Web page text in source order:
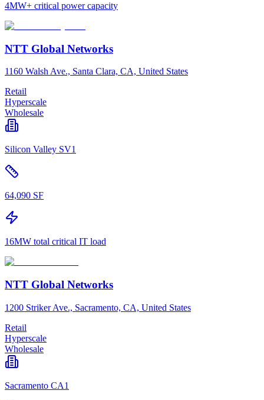
4MW+ critical power capacity
NTT Global Networks
1160 Walsh Ave., Santa Clara, CA, United States
Retail
Hyperscale
Wholesale
Silicon Valley SV1
64,090 SF
16MW total critical IT load
NTT Global Networks
1200 Striker Ave., Sacramento, CA, United States
Retail
Hyperscale
Wholesale
Sacramento CA1